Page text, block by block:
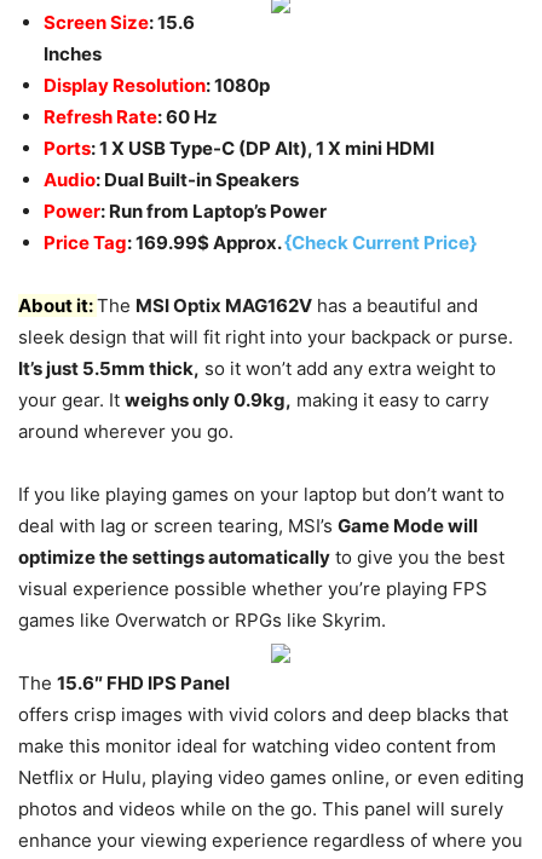
Screen Size: 15.6
Inches
Display Resolution: 1080p
Refresh Rate: 60 Hz
Ports: 1 X USB Type-C (DP Alt), 1 X mini HDMI
Audio: Dual Built-in Speakers
Power: Run from Laptop’s Power
Price Tag: 169.99$ Approx.{Check Current Price}
About it:The MSI Optix MAG162V has a beautiful and
sleek design that will fit right into your backpack or purse.
It’s just 5.5mm thick, so it won’t add any extra weight to
your gear. It weighs only 0.9kg, making it easy to carry
around wherever you go.
If you like playing games on your laptop but don’t want to
deal with lag or screen tearing, MSI’s Game Mode will
optimize the settings automatically to give you the best
visual experience possible whether you’re playing FPS
games like Overwatch or RPGs like Skyrim.
The 15.6″ FHD IPS Panel
offers crisp images with vivid colors and deep blacks that
make this monitor ideal for watching video content from
Netflix or Hulu, playing video games online, or even editing
photos and videos while on the go. This panel will surely
enhance your viewing experience regardless of where you